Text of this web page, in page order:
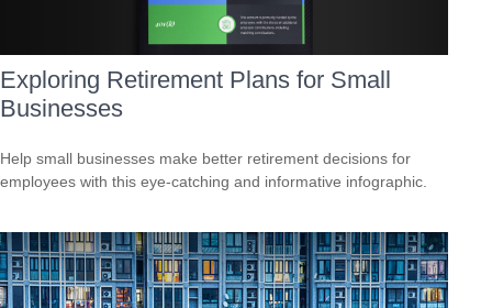
Exploring Retirement Plans for Small
Businesses
Help small businesses make better retirement decisions for
employees with this eye-catching and informative infographic.